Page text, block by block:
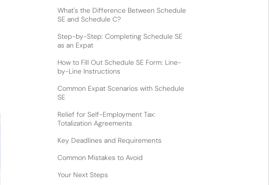
What's the Difference Between Schedule
SE and Schedule C?
Step-by-Step: Completing Schedule SE
as an Expat
How to Fill Out Schedule SE Form: Line-
by-Line Instructions
Common Expat Scenarios with Schedule
SE
Relief for Self-Employment Tax:
Totalization Agreements
Key Deadlines and Requirements
Common Mistakes to Avoid
Your Next Steps